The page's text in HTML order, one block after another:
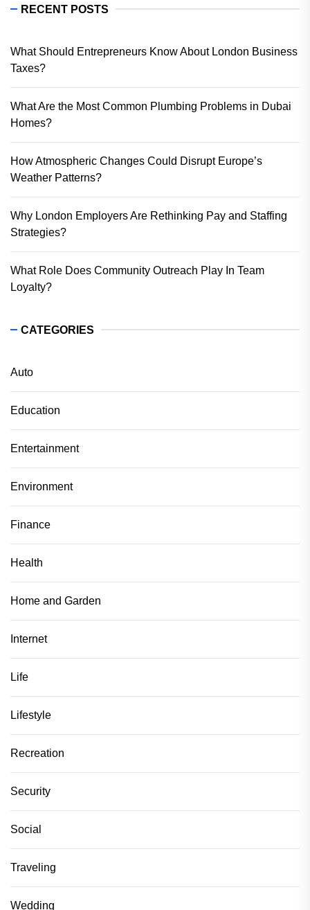
RECENT POSTS
What Should Entrepreneurs Know About London Business
Taxes?
What Are the Most Common Plumbing Problems in Dubai
Homes?
How Atmospheric Changes Could Disrupt Europe’s
Weather Patterns?
Why London Employers Are Rethinking Pay and Staffing
Strategies?
What Role Does Community Outreach Play In Team
Loyalty?
CATEGORIES
Auto
Education
Entertainment
Environment
Finance
Health
Home and Garden
Internet
Life
Lifestyle
Recreation
Security
Social
Traveling
Wedding